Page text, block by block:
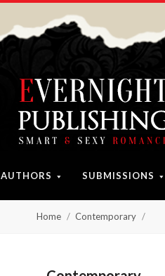
AUTHORS SUBMISSIONS
Home Contemporary